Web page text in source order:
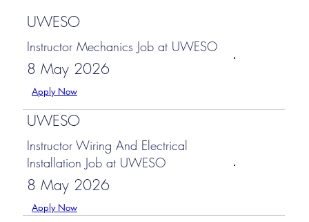
UWESO
Instructor Mechanics Job at UWESO
8 May 2026
Apply Now
UWESO
Instructor Wiring And Electrical
Installation Job at UWESO
8 May 2026
Apply Now